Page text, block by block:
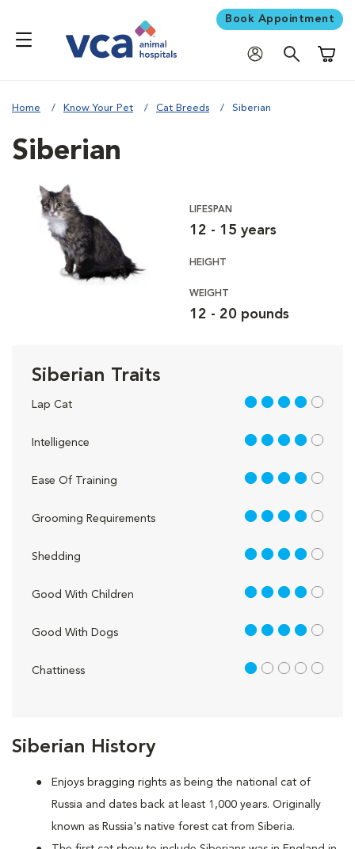
Book Appointment
Home Know Your Pet Cat Breeds Siberian
Siberian History
Enjoys bragging rights as being the national cat of
Russia and dates back at least 1,000 years. Originally
known as Russia's native forest cat from Siberia.
Siberian
LIFESPAN
12 - 15 years
HEIGHT
WEIGHT
12 - 20 pounds
Siberian Traits
Lap Cat 4 out of 5
Intelligence 4 out of 5
Ease Of Training 4 out of 5
Grooming Requirements 4 out of 5
Shedding 4 out of 5
Good With Children 4 out of 5
Good With Dogs 4 out of 5
Chattiness 1 out of 5